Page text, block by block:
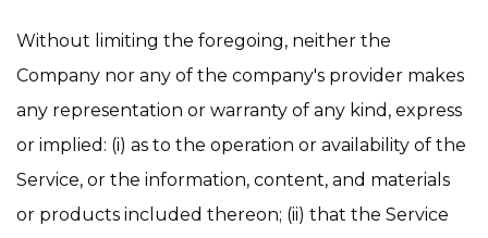
Without limiting the foregoing, neither the
Company nor any of the company's provider makes
any representation or warranty of any kind, express
or implied: (i) as to the operation or availability of the
Service, or the information, content, and materials
or products included thereon; (ii) that the Service